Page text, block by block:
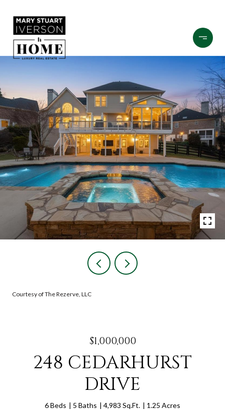
Courtesy of The Rezerve, LLC
$1,000,000
248 CEDARHURST
DRIVE
6 Beds 5 Baths 4,983 Sq.Ft. 1.25 Acres